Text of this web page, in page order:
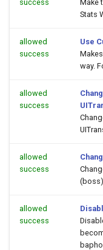
success
Make
Stats
allowed
success
Use
way.
allowed
success
allowed
success
allowed
success